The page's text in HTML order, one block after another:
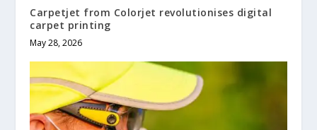
Carpetjet from Colorjet revolutionises digital
carpet printing
May 28, 2026